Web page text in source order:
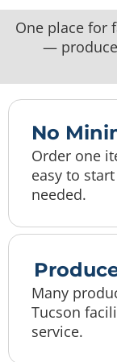
One place for
—
No
Order one
easy to
needed.
Many
Tucson
service.